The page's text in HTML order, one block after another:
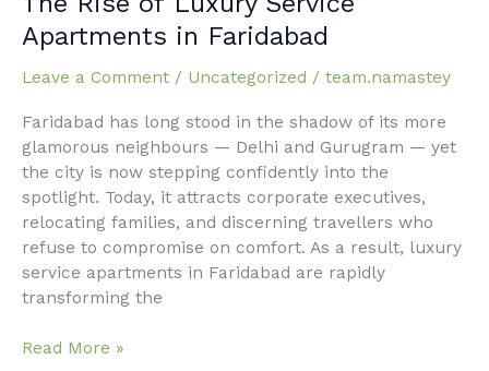
Apartments in Faridabad
Leave a Comment / Uncategorized / team.namastey
Faridabad has long stood in the shadow of its more
glamorous neighbours — Delhi and Gurugram — yet
the city is now stepping confidently into the
spotlight. Today, it attracts corporate executives,
relocating families, and discerning travellers who
refuse to compromise on comfort. As a result, luxury
service apartments in Faridabad are rapidly
transforming the
Rise
of Luxury
Service
Faridabad
Read More »